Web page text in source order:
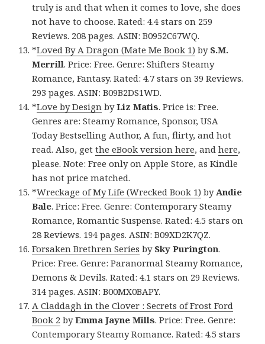
truly is and that when it comes to love, she does
not have to choose. Rated: 4.4 stars on 259
Reviews. 208 pages. ASIN: B0952C67WQ.
*Loved By A Dragon (Mate Me Book 1) by S.M.
Merrill. Price: Free. Genre: Shifters Steamy
Romance, Fantasy. Rated: 4.7 stars on 39 Reviews.
293 pages. ASIN: B09B2DS1WD.
*Love by Design byLiz Matis. Price is: Free.
Genres are: Steamy Romance, Sponsor, USA
Today Bestselling Author, A fun, flirty, and hot
read. Also, getthe eBook version here, andhere,
please. Note: Free only on Apple Store, as Kindle
has not price matched.
*Wreckage of My Life (Wrecked Book 1) byAndie
Bale. Price: Free. Genre: Contemporary Steamy
Romance, Romantic Suspense. Rated: 4.5 stars on
28 Reviews. 194 pages. ASIN: B09XD2K7QZ.
Forsaken Brethren Series by Sky Purington.
Price: Free. Genre: Paranormal Steamy Romance,
Demons & Devils. Rated: 4.1 stars on 29 Reviews.
314 pages. ASIN: B00MX0BAPY.
A Claddagh in the Clover : Secrets of Frost Ford
Book 2 byEmma Jayne Mills. Price: Free. Genre:
Contemporary Steamy Romance. Rated: 4.5 stars